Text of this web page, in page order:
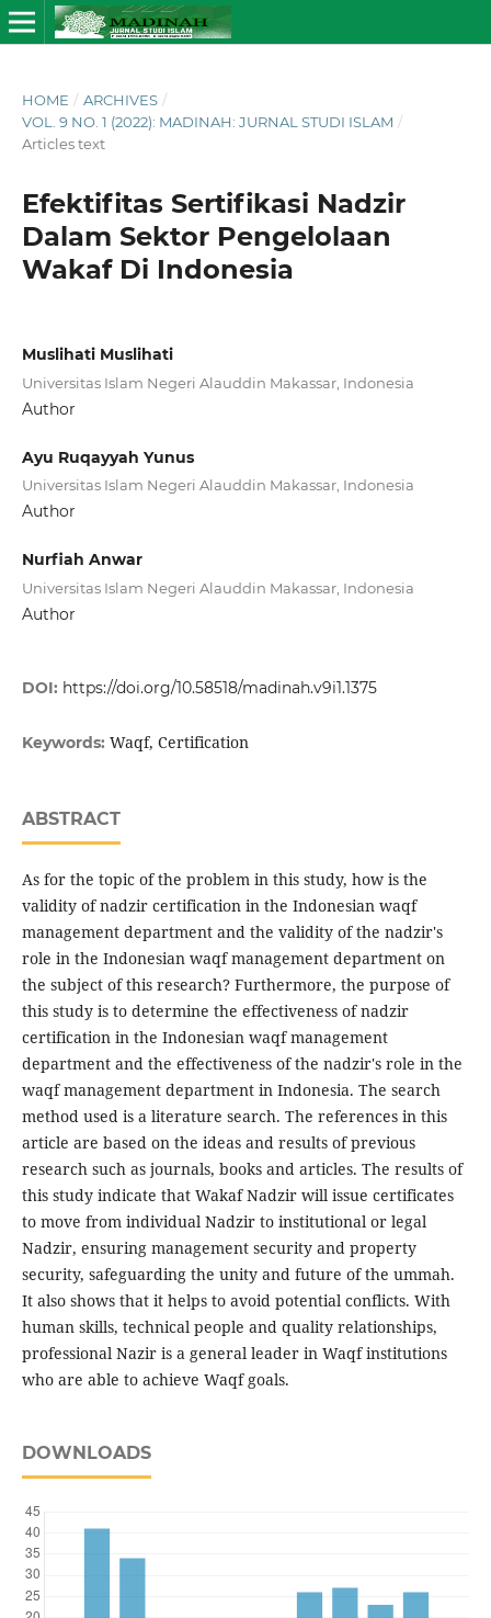
HOME / ARCHIVES /
VOL. 9 NO. 1 (2022): MADINAH: JURNAL STUDI ISLAM /
Articles text
Efektifitas Sertifikasi Nadzir
Dalam Sektor Pengelolaan
Wakaf Di Indonesia
Muslihati Muslihati
Universitas Islam Negeri Alauddin Makassar, Indonesia
Author
Ayu Ruqayyah Yunus
Universitas Islam Negeri Alauddin Makassar, Indonesia
Author
Nurfiah Anwar
Universitas Islam Negeri Alauddin Makassar, Indonesia
Author
DOI: https://doi.org/10.58518/madinah.v9i1.1375
Keywords: Waqf, Certification
ABSTRACT
As for the topic of the problem in this study, how is the
validity of nadzir certification in the Indonesian waqf
management department and the validity of the nadzir's
role in the Indonesian waqf management department on
the subject of this research? Furthermore, the purpose of
this study is to determine the effectiveness of nadzir
certification in the Indonesian waqf management
department and the effectiveness of the nadzir's role in the
waqf management department in Indonesia. The search
method used is a literature search. The references in this
article are based on the ideas and results of previous
research such as journals, books and articles. The results of
this study indicate that Wakaf Nadzir will issue certificates
to move from individual Nadzir to institutional or legal
Nadzir, ensuring management security and property
security, safeguarding the unity and future of the ummah.
It also shows that it helps to avoid potential conflicts. With
human skills, technical people and quality relationships,
professional Nazir is a general leader in Waqf institutions
who are able to achieve Waqf goals.
DOWNLOADS